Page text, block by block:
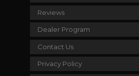
Reviews
Dealer Program
Contact Us
Privacy Policy